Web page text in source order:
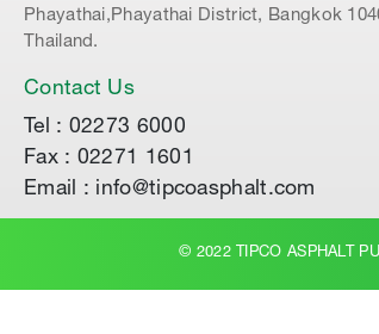
Phayathai,Phayathai District, Bangkok
Thailand.
Contact Us
Tel : 02273 6000
Fax : 02271 1601
Email : info@tipcoasphalt.com
© 2022 TIPCO ASPHALT